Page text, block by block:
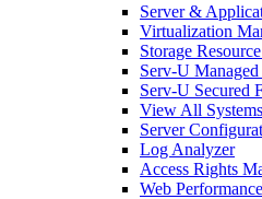
Server &
Virtualization
Storage
Serv-U
Serv-U Secured
View All
Server
Log Analyzer
Access Rights
Web